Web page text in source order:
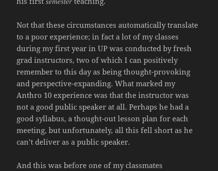
semester
Not that these circumstances automatically translate
to a poor experience; in fact a lot of my classes
during my first year in UP was conducted by fresh
grad instructors, two of which I can positively
remember to this day as being thought-provoking
and perspective-expanding. What marked my
Anthro 10 experience was that the instructor was
not a good public speaker at all. Perhaps he had a
good syllabus, a thought-out lesson plan for each
meeting, but unfortunately, all this fell short as he
can’t deliver as a public speaker.
And this was before one of my classmates